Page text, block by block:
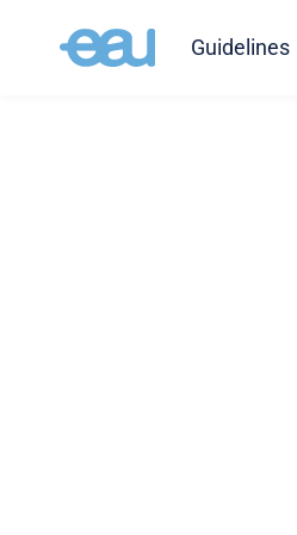
Guidelines